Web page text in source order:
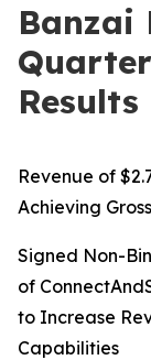
Banzai
Results
Revenue of
Achieving
Signed Non-
of
to Increase
Capabilities